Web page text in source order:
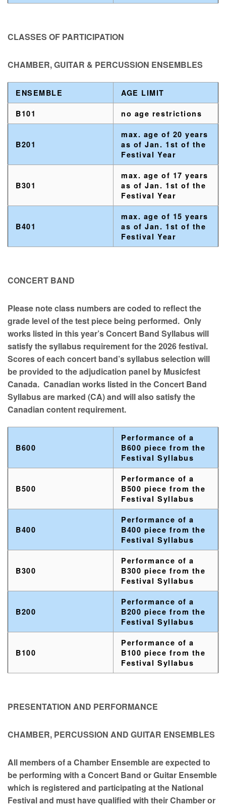
CLASSES OF PARTICIPATION
CHAMBER, GUITAR & PERCUSSION ENSEMBLES
ENSEMBLE AGE LIMIT
B101 no age restrictions
B201
max. age of 20 years
as of Jan. 1st of the
Festival Year
B301
max. age of 17 years
as of Jan. 1st of the
Festival Year
B401
max. age of 15 years
as of Jan. 1st of the
Festival Year
CONCERT BAND
Please note class numbers are coded to reflect the
grade level of the test piece being performed. Only
works listed in this year’s Concert Band Syllabus will
satisfy the syllabus requirement for the 2026 festival.
Scores of each concert band’s syllabus selection will
be provided to the adjudication panel by Musicfest
Canada. Canadian works listed in the Concert Band
Syllabus are marked (CA) and will also satisfy the
Canadian content requirement.
B600
Performance of a
B600 piece from the
Festival Syllabus
B500
Performance of a
B500 piece from the
Festival Syllabus
B400
Performance of a
B400 piece from the
Festival Syllabus
B300
Performance of a
B300 piece from the
Festival Syllabus
B200
Performance of a
B200 piece from the
Festival Syllabus
B100
Performance of a
B100 piece from the
Festival Syllabus
PRESENTATION AND PERFORMANCE
CHAMBER, PERCUSSION AND GUITAR ENSEMBLES
All members of a Chamber Ensemble are expected to
be performing with a Concert Band or Guitar Ensemble
which is registered and participating at the National
Festival and must have qualified with their Chamber or